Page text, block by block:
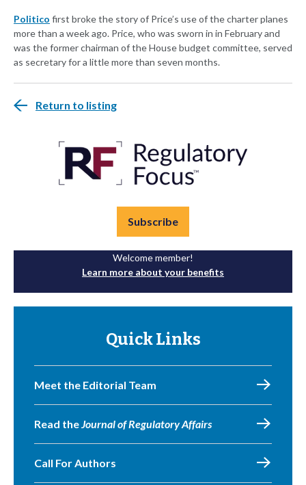
Politico first broke the story of Price’s use of the charter planes
more than a week ago. Price, who was sworn in in February and
was the former chairman of the House budget committee, served
as secretary for a little more than seven months.
Return to listing
Subscribe
Welcome member!
Learn more about your benefits
Quick Links
Meet the Editorial Team
Read theJournal of Regulatory Affairs
Call For Authors